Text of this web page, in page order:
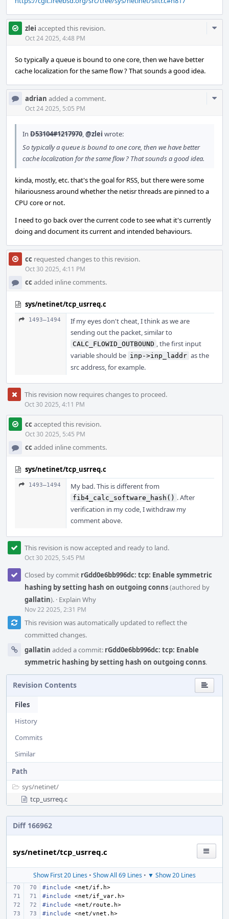
zlei accepted this revision.
Oct 24 2025, 4:48 PM
So typically a queue is bound to one core, then we have better
cache localization for the same flow ? That sounds a good idea.
adrian added a comment.
Oct 24 2025, 5:05 PM
In D53104#1217970,@zlei wrote:
So typically a queue is bound to one core, then we have better
cache localization for the same flow ? That sounds a good idea.
kinda, mostly, etc. that's the goal for RSS, but there were some
hilariousness around whether the netisr threads are pinned to a
CPU core or not.
I need to go back over the current code to see what it's currently
doing and document its current and intended behaviours.
cc requested changes to this revision.
Oct 30 2025, 4:11 PM
cc added inline comments.
sys/netinet/tcp_usrreq.c
1493–1494
If my eyes don't cheat, I think as we are
sending out the packet, similar to
CALC_FLOWID_OUTBOUND , the first input
variable should be inp->inp_laddr as the
src address, for example.
This revision now requires changes to proceed.
Oct 30 2025, 4:11 PM
cc accepted this revision.
Oct 30 2025, 5:45 PM
cc added inline comments.
sys/netinet/tcp_usrreq.c
1493–1494 My bad. This is different from
fib4_calc_software_hash() . After
verification in my code, I withdraw my
comment above.
This revision is now accepted and ready to land.
Oct 30 2025, 5:45 PM
Closed by commit rGdd0e6bb996dc: tcp: Enable symmetric
hashing by setting hash on outgoing conns(authored by
gallatin). · Explain Why
Nov 22 2025, 2:31 PM
This revision was automatically updated to reflect the
committed changes.
gallatin added a commit: rGdd0e6bb996dc: tcp: Enable
symmetric hashing by setting hash on outgoing conns.
Revision Contents
Files
History
Commits
Similar
Path
sys/netinet/
tcp_usrreq.c
Diff 166962
sys/netinet/tcp_usrreq.c
Show First 20 Lines • Show All 69 Lines • ▼ Show 20 Lines
#include
<net/if.h>
#include
<net/if_var.h>
#include
<net/route.h>
#include
<net/vnet.h>